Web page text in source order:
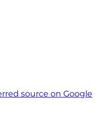
source on Google